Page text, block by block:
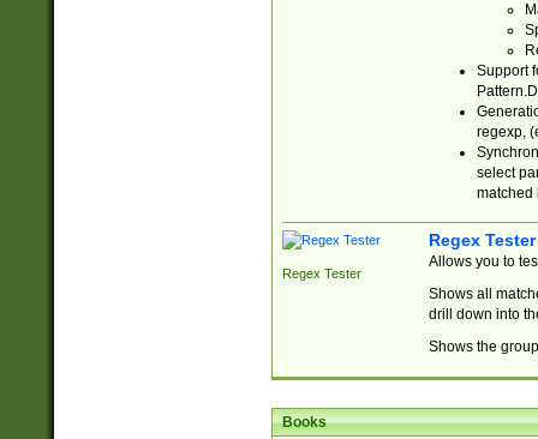
Support
regexp,
select
matched
Regex Tester
Regex Tester
Allows you to
Shows all
drill down into
Shows the
Books